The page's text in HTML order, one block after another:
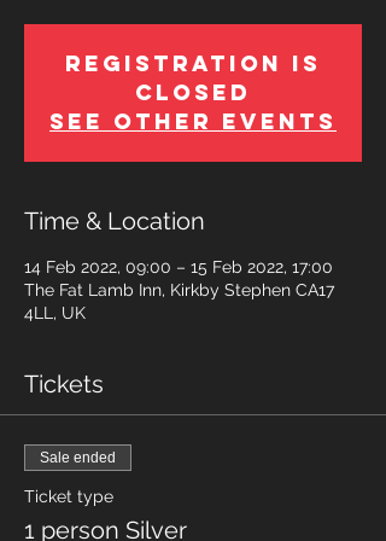
Registration is
Closed
See other events
Time & Location
14 Feb 2022, 09:00 – 15 Feb 2022, 17:00
The Fat Lamb Inn, Kirkby Stephen CA17
4LL, UK
Tickets
Sale ended
Ticket type
1 person Silver